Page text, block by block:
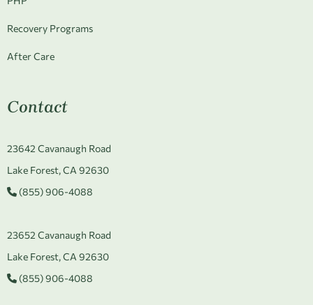
Recovery Programs
After Care
Contact
23642 Cavanaugh Road
Lake Forest, CA 92630
(855) 906-4088
23652 Cavanaugh Road
Lake Forest, CA 92630
(855) 906-4088